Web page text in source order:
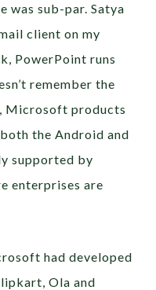
was sub-par. Satya
client on my
PowerPoint runs
remember the
Microsoft products
the Android and
supported by
enterprises are
had developed
Ola and